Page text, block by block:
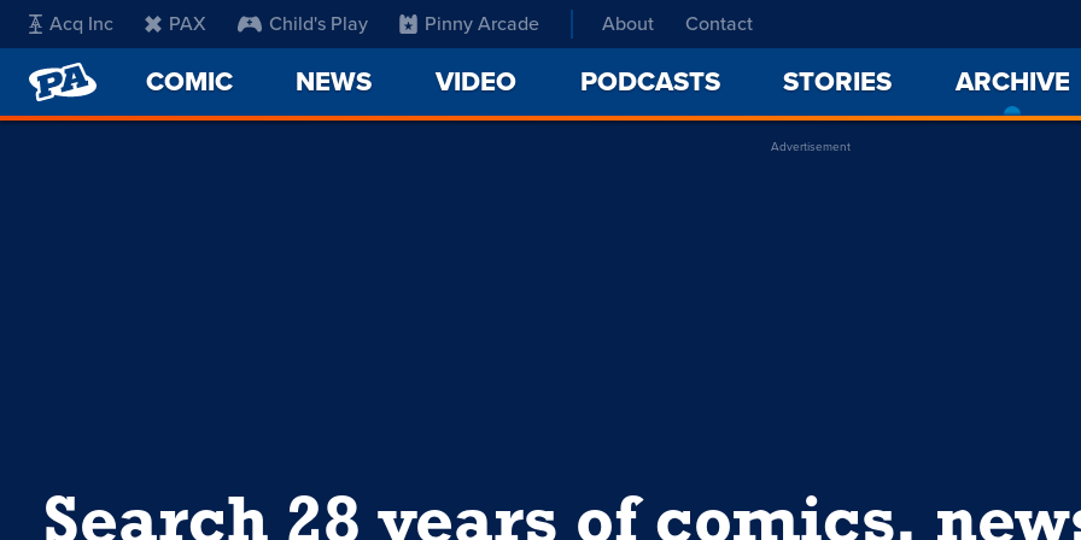
Acq Inc PAX Child's Play Pinny Arcade About Contact
PENNY
ARCADE
COMIC NEWS VIDEO PODCASTS STORIES ARCHIVE
Advertisement
Search 28 years of comics,